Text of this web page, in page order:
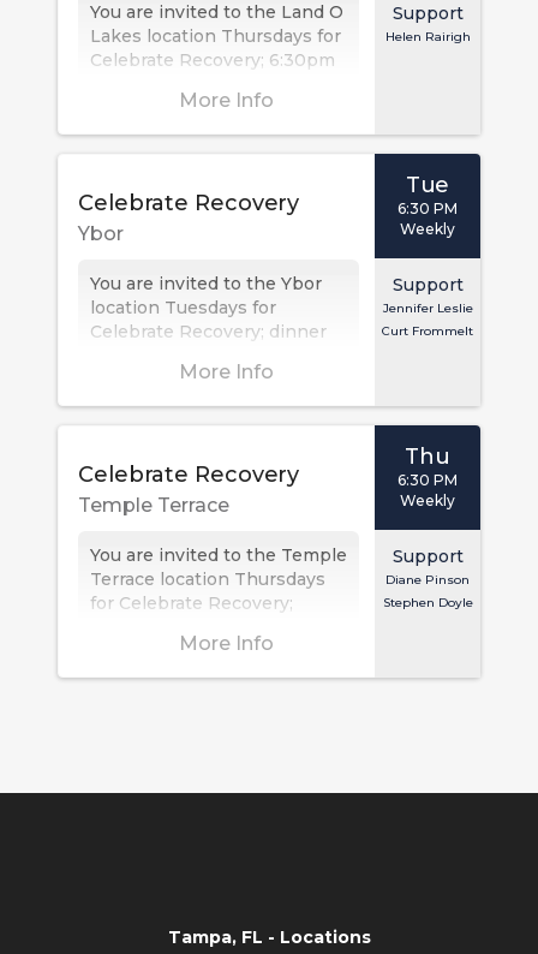
You are invited to the Land O
Lakes location Thursdays for
Celebrate Recovery; 6:30pm
at 7:00 PM. This...
Support
Helen Rairigh
More Info
Celebrate Recovery
Ybor
You are invited to the Ybor
location Tuesdays for
Celebrate Recovery; dinner
This Christ-centered 12 step
recovery...
Tue
6:30 PM
Weekly
Support
Jennifer Leslie
Curt Frommelt
More Info
Celebrate Recovery
Temple Terrace
You are invited to the Temple
Terrace location Thursdays
for Celebrate Recovery;
meeting at 7:00 PM.
Celebrate...
Thu
6:30 PM
Weekly
Support
Diane Pinson
Stephen Doyle
More Info
Tampa, FL - Locations